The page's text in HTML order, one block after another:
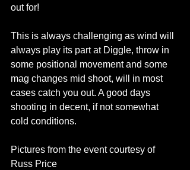
out for!
This is always challenging as wind will
always play its part at Diggle, throw in
some positional movement and some
mag changes mid shoot, will in most
cases catch you out. A good days
shooting in decent, if not somewhat
cold conditions.
Pictures from the event courtesy of
Russ Price